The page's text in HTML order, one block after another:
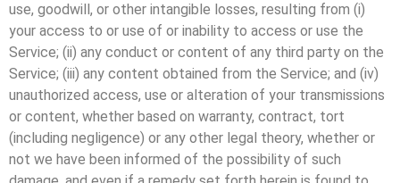
use, goodwill, or other intangible losses, resulting from (i)
your access to or use of or inability to access or use the
Service; (ii) any conduct or content of any third party on the
Service; (iii) any content obtained from the Service; and (iv)
unauthorized access, use or alteration of your transmissions
or content, whether based on warranty, contract, tort
(including negligence) or any other legal theory, whether or
not we have been informed of the possibility of such